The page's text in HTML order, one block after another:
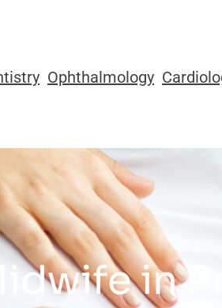
Ophthalmology
in